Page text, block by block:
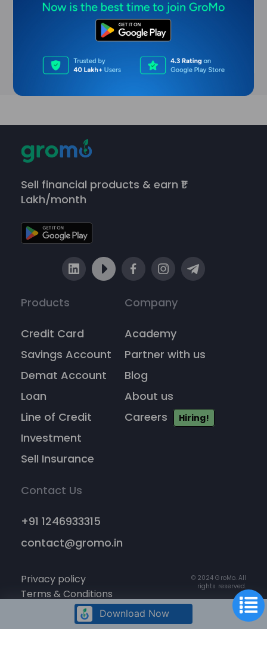
Most User-Friendly Commission-Based
Earning Apps for Beginners (2026)
Apr 8, 2026 11 min read
Sell financial products & earn ₹1
Lakh/month
Products
Credit Card
Savings Account
Demat Account
Loan
Line of Credit
Investment
Sell Insurance
Company
Academy
Partner with us
Blog
About us
Careers
Hiring!
Contact Us
+91 1246933315
contact@gromo.in
Privacy policy
Terms & Conditions
Cancellation policy
© 2024 GroMo. All
rights reserved.
Download Now